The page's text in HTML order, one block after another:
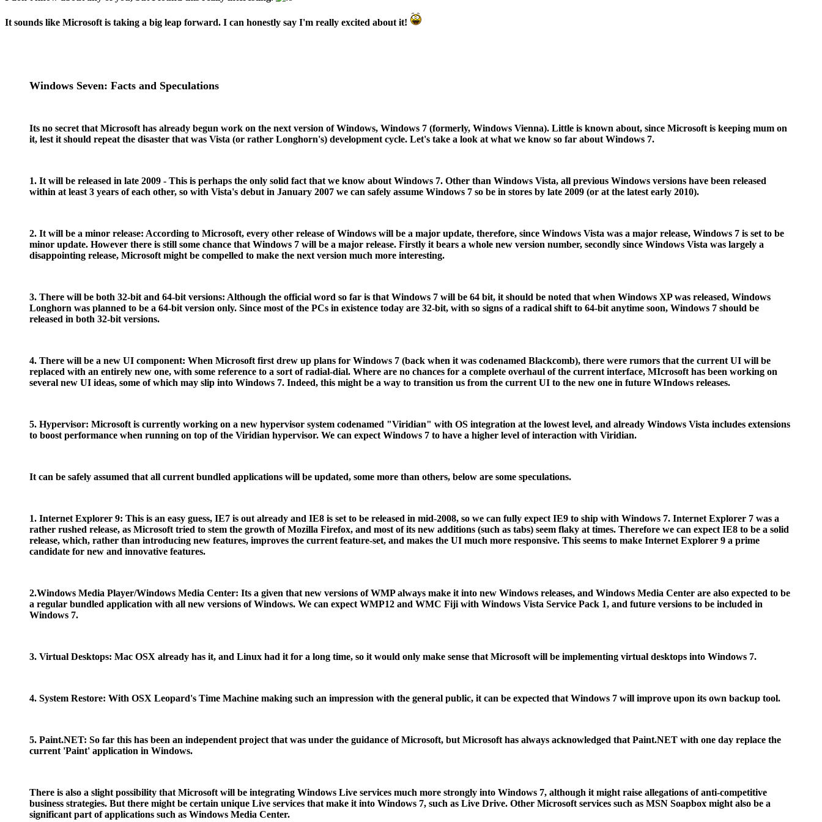
It sounds like Microsoft is taking a big leap forward. I can honestly say I'm really excited about it!
Windows Seven: Facts and Speculations
Its no secret that Microsoft has already begun work on the next version of Windows, Windows 7 (formerly, Windows Vienna). Little is known about, since Microsoft is keeping mum on
it, lest it should repeat the disaster that was Vista (or rather Longhorn's) development cycle. Let's take a look at what we know so far about Windows 7.
1. It will be released in late 2009 - This is perhaps the only solid fact that we know about Windows 7. Other than Windows Vista, all previous Windows versions have been released
within at least 3 years of each other, so with Vista's debut in January 2007 we can safely assume Windows 7 so be in stores by late 2009 (or at the latest early 2010).
2. It will be a minor release: According to Microsoft, every other release of Windows will be a major update, therefore, since Windows Vista was a major release, Windows 7 is set to be
minor update. However there is still some chance that Windows 7 will be a major release. Firstly it bears a whole new version number, secondly since Windows Vista was largely a
disappointing release, Microsoft might be compelled to make the next version much more interesting.
3. There will be both 32-bit and 64-bit versions: Although the official word so far is that Windows 7 will be 64 bit, it should be noted that when Windows XP was released, Windows
Longhorn was planned to be a 64-bit version only. Since most of the PCs in existence today are 32-bit, with so signs of a radical shift to 64-bit anytime soon, Windows 7 should be
released in both 32-bit versions.
4. There will be a new UI component: When Microsoft first drew up plans for Windows 7 (back when it was codenamed Blackcomb), there were rumors that the current UI will be
replaced with an entirely new one, with some reference to a sort of radial-dial. Where are no chances for a complete overhaul of the current interface, MIcrosoft has been working on
several new UI ideas, some of which may slip into Windows 7. Indeed, this might be a way to transition us from the current UI to the new one in future WIndows releases.
5. Hypervisor: Microsoft is currently working on a new hypervisor system codenamed "Viridian" with OS integration at the lowest level, and already Windows Vista includes extensions
to boost performance when running on top of the Viridian hypervisor. We can expect Windows 7 to have a higher level of interaction with Viridian.
It can be safely assumed that all current bundled applications will be updated, some more than others, below are some speculations.
1. Internet Explorer 9: This is an easy guess, IE7 is out already and IE8 is set to be released in mid-2008, so we can fully expect IE9 to ship with Windows 7. Internet Explorer 7 was a
rather rushed release, as Microsoft tried to stem the growth of Mozilla Firefox, and most of its new additions (such as tabs) seem flaky at times. Therefore we can expect IE8 to be a solid
release, which, rather than introducing new features, improves the current feature-set, and makes the UI much more responsive. This seems to make Internet Explorer 9 a prime
candidate for new and innovative features.
2.Windows Media Player/Windows Media Center: Its a given that new versions of WMP always make it into new Windows releases, and Windows Media Center are also expected to be
a regular bundled application with all new versions of Windows. We can expect WMP12 and WMC Fiji with Windows Vista Service Pack 1, and future versions to be included in
Windows 7.
3. Virtual Desktops: Mac OSX already has it, and Linux had it for a long time, so it would only make sense that Microsoft will be implementing virtual desktops into Windows 7.
4. System Restore: With OSX Leopard's Time Machine making such an impression with the general public, it can be expected that Windows 7 will improve upon its own backup tool.
5. Paint.NET: So far this has been an independent project that was under the guidance of Microsoft, but Microsoft has always acknowledged that Paint.NET with one day replace the
current 'Paint' application in Windows.
There is also a slight possibility that Microsoft will be integrating Windows Live services much more strongly into Windows 7, although it might raise allegations of anti-competitive
business strategies. But there might be certain unique Live services that make it into Windows 7, such as Live Drive. Other Microsoft services such as MSN Soapbox might also be a
significant part of applications such as Windows Media Center.